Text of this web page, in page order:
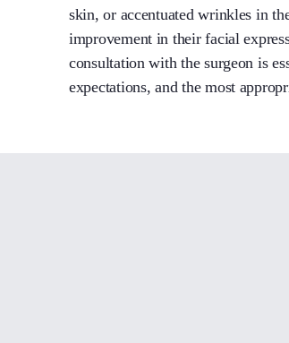
skin, or accentuated wrinkles in
improvement in their facial
consultation with the surgeon is
expectations, and the most